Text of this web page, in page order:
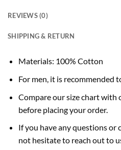
REVIEWS (0)
SHIPPING & RETURN
Materials: 100% Cotton
For men, it is recommended
Compare our size chart with
before placing your order.
If you have any questions or
not hesitate to reach out to